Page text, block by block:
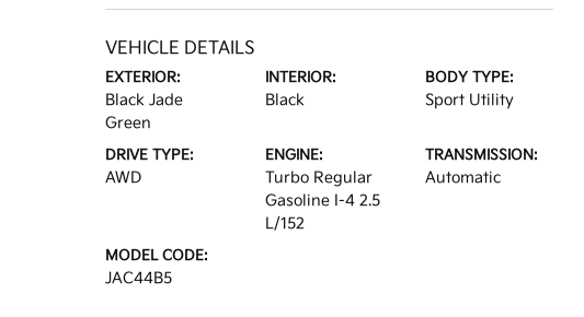
VEHICLE DETAILS
EXTERIOR:
Black Jade
Green
INTERIOR:
Black
BODY TYPE:
Sport Utility
DRIVE TYPE:
AWD
ENGINE:
Turbo Regular
Gasoline I-4 2.5
L/152
TRANSMISSION:
Automatic
MODEL CODE:
JAC44B5